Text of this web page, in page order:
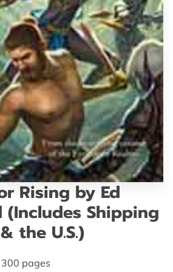
Rising by Ed
(Includes Shipping
the U.S.)
pages